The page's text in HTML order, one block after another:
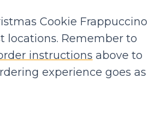
Cookie Frappuccino
locations. Remember to
instructions above to
experience goes as